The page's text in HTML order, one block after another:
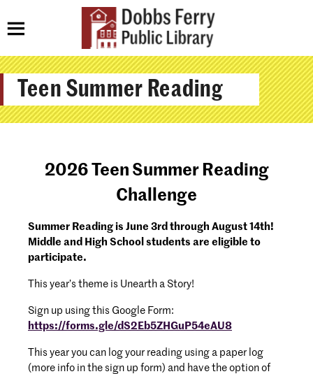
Teen Summer Reading
2026 Teen Summer Reading
Challenge
Summer Reading is June 3rd through August 14th!
Middle and High School students are eligible to
participate.
This year’s theme is Unearth a Story!
Sign up using this Google Form:
https://forms.gle/dS2Eb5ZHGuP54eAU8
This year you can log your reading using a paper log
(more info in the sign up form) and have the option of